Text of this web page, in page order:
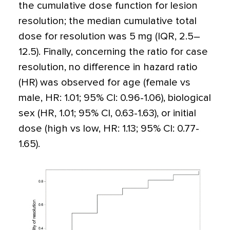
the cumulative dose function for lesion
resolution; the median cumulative total
dose for resolution was 5 mg (IQR, 2.5–
12.5). Finally, concerning the ratio for case
resolution, no difference in hazard ratio
(HR) was observed for age (female vs
male, HR: 1.01; 95% CI: 0.96-1.06), biological
sex (HR, 1.01; 95% CI, 0.63-1.63), or initial
dose (high vs low, HR: 1.13; 95% CI: 0.77-
1.65).